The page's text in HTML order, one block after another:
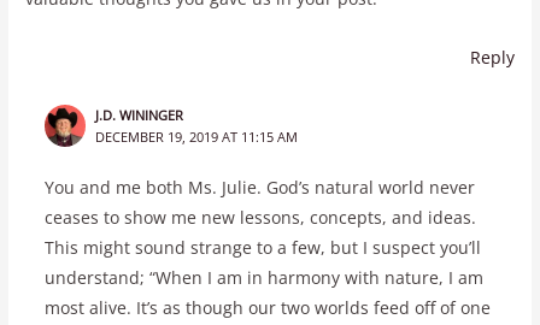
Reply
J.D. WININGER
DECEMBER 19, 2019 AT 11:15 AM
You and me both Ms. Julie. God’s natural world never
ceases to show me new lessons, concepts, and ideas.
This might sound strange to a few, but I suspect you’ll
understand; “When I am in harmony with nature, I am
most alive. It’s as though our two worlds feed off of one